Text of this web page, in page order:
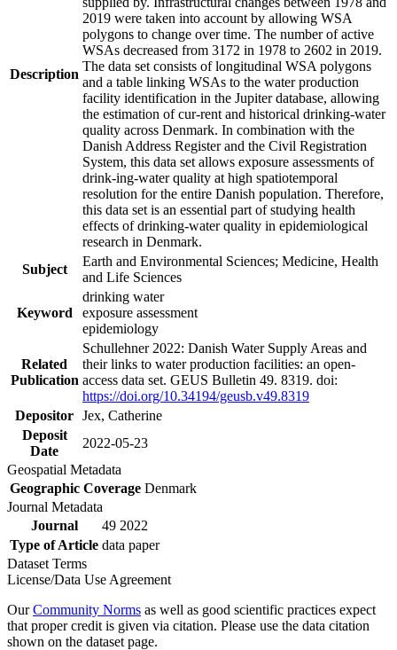
Description
2019 were taken into account by allowing WSA
polygons to change over time. The number of active
WSAs decreased from 3172 in 1978 to 2602 in 2019.
The data set consists of longitudinal WSA polygons
and a table linking WSAs to the water production
facility identification in the Jupiter database, allowing
the estimation of cur-rent and historical drinking-water
quality across Denmark. In combination with the
Danish Address Register and the Civil Registration
System, this data set allows exposure assessments of
drink-ing-water quality at high spatiotemporal
resolution for the entire Danish population. Therefore,
this data set is an essential part of studying health
effects of drinking-water quality in epidemiological
research in Denmark.
Subject
Earth and Environmental Sciences; Medicine, Health
and Life Sciences
Keyword
drinking water
exposure assessment
epidemiology
Related
Publication
Schullehner 2022: Danish Water Supply Areas and
their links to water production facilities: an open-
access data set. GEUS Bulletin 49. 8319. doi:
https://doi.org/10.34194/geusb.v49.8319
Depositor Jex, Catherine
Deposit
Date
2022-05-23
Geospatial Metadata
Geographic Coverage Denmark
Journal Metadata
Journal
49 2022
Type of Article data paper
Dataset Terms
License/Data Use Agreement
OurCommunity Norms as well as good scientific practices expect
that proper credit is given via citation. Please use the data citation
shown on the dataset page.